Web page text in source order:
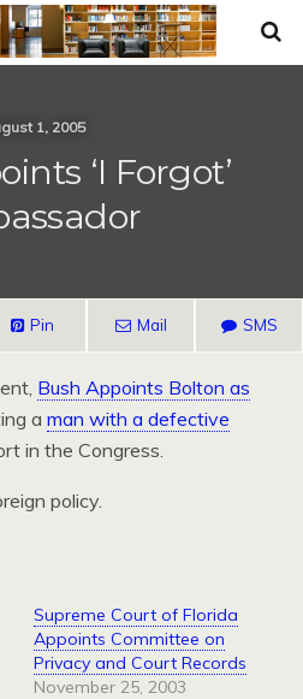
1, 2005
‘I Forgot’
Pin Mail SMS
Bush Appoints Bolton as
a man with a defective
in the Congress.
policy.
Supreme Court of Florida
Appoints Committee on
Privacy and Court Records
November 25, 2003